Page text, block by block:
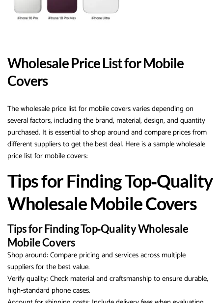
Wholesale Price List for Mobile
Covers
The wholesale price list for mobile covers varies depending on
several factors, including the brand, material, design, and quantity
purchased. It is essential to shop around and compare prices from
different suppliers to get the best deal. Here is a sample wholesale
price list for mobile covers:
Tips for Finding Top‑Quality
Wholesale Mobile Covers
Tips for Finding Top‑Quality Wholesale
Mobile Covers
Shop around: Compare pricing and services across multiple
suppliers for the best value.
Verify quality: Check material and craftsmanship to ensure durable,
high‑standard phone cases.